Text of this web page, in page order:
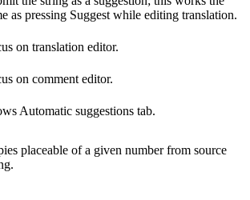
as pressing Suggest while editing translation.
on translation editor.
on comment editor.
Automatic suggestions tab.
placeable of a given number from source